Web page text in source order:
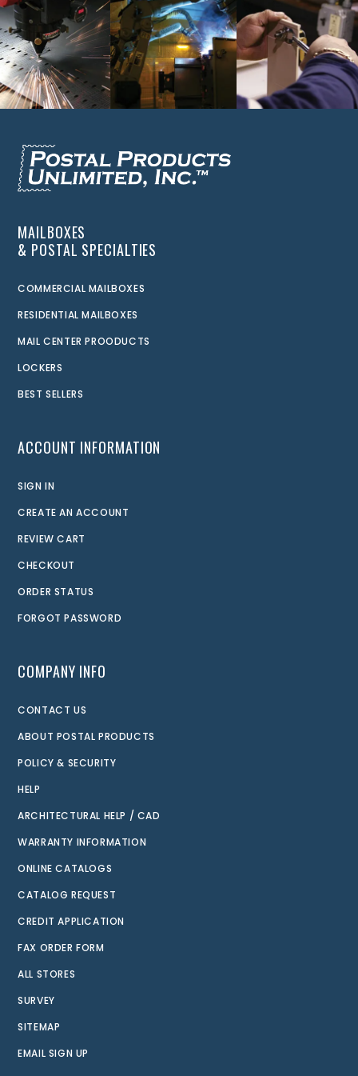
MAILBOXES
& POSTAL SPECIALTIES
COMMERCIAL MAILBOXES
RESIDENTIAL MAILBOXES
MAIL CENTER PROODUCTS
LOCKERS
BEST SELLERS
ACCOUNT INFORMATION
SIGN IN
CREATE AN ACCOUNT
REVIEW CART
CHECKOUT
ORDER STATUS
FORGOT PASSWORD
COMPANY INFO
CONTACT US
ABOUT POSTAL PRODUCTS
POLICY & SECURITY
HELP
ARCHITECTURAL HELP / CAD
WARRANTY INFORMATION
ONLINE CATALOGS
CATALOG REQUEST
CREDIT APPLICATION
FAX ORDER FORM
ALL STORES
SURVEY
SITEMAP
EMAIL SIGN UP